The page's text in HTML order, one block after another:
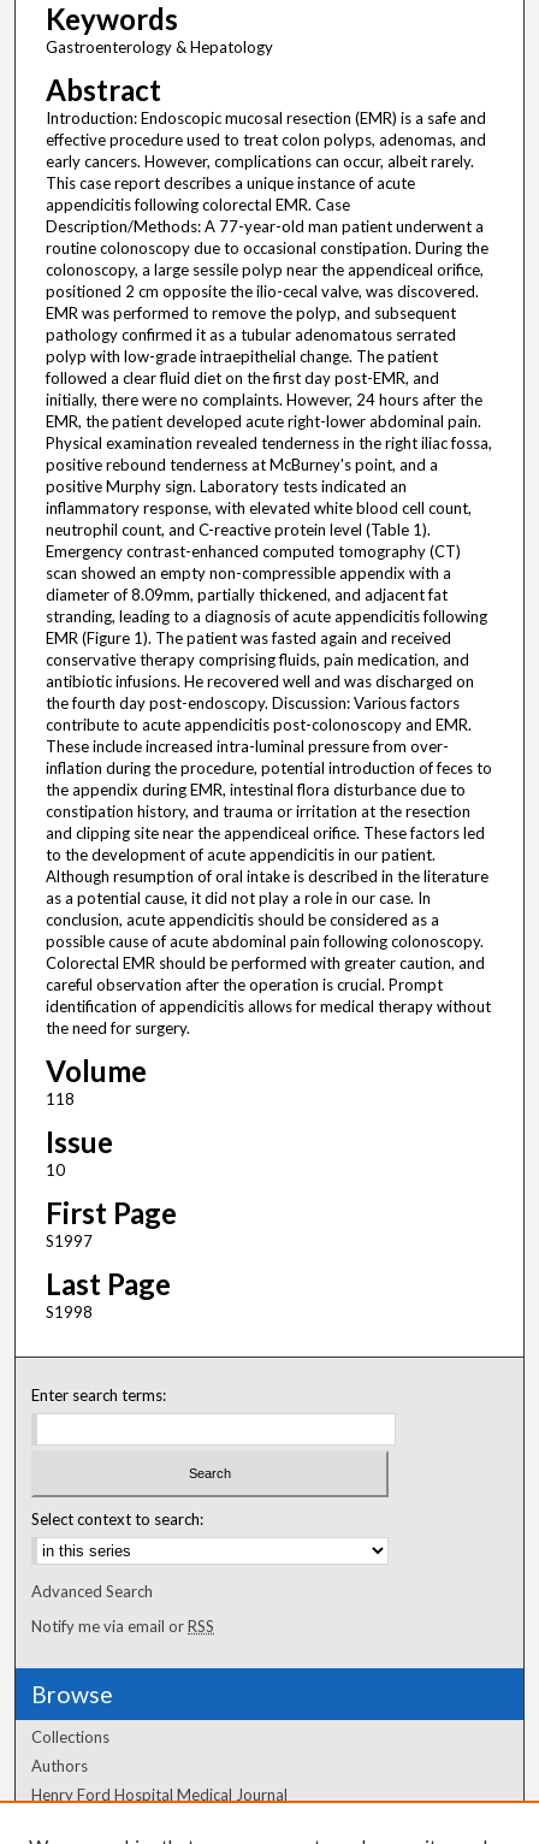
Keywords
Gastroenterology & Hepatology
Abstract
Introduction: Endoscopic mucosal resection (EMR) is a safe and
effective procedure used to treat colon polyps, adenomas, and
early cancers. However, complications can occur, albeit rarely.
This case report describes a unique instance of acute
appendicitis following colorectal EMR. Case
Description/Methods: A 77-year-old man patient underwent a
routine colonoscopy due to occasional constipation. During the
colonoscopy, a large sessile polyp near the appendiceal orifice,
positioned 2 cm opposite the ilio-cecal valve, was discovered.
EMR was performed to remove the polyp, and subsequent
pathology confirmed it as a tubular adenomatous serrated
polyp with low-grade intraepithelial change. The patient
followed a clear fluid diet on the first day post-EMR, and
initially, there were no complaints. However, 24 hours after the
EMR, the patient developed acute right-lower abdominal pain.
Physical examination revealed tenderness in the right iliac fossa,
positive rebound tenderness at McBurney's point, and a
positive Murphy sign. Laboratory tests indicated an
inflammatory response, with elevated white blood cell count,
neutrophil count, and C-reactive protein level (Table 1).
Emergency contrast-enhanced computed tomography (CT)
scan showed an empty non-compressible appendix with a
diameter of 8.09mm, partially thickened, and adjacent fat
stranding, leading to a diagnosis of acute appendicitis following
EMR (Figure 1). The patient was fasted again and received
conservative therapy comprising fluids, pain medication, and
antibiotic infusions. He recovered well and was discharged on
the fourth day post-endoscopy. Discussion: Various factors
contribute to acute appendicitis post-colonoscopy and EMR.
These include increased intra-luminal pressure from over-
inflation during the procedure, potential introduction of feces to
the appendix during EMR, intestinal flora disturbance due to
constipation history, and trauma or irritation at the resection
and clipping site near the appendiceal orifice. These factors led
to the development of acute appendicitis in our patient.
Although resumption of oral intake is described in the literature
as a potential cause, it did not play a role in our case. In
conclusion, acute appendicitis should be considered as a
possible cause of acute abdominal pain following colonoscopy.
Colorectal EMR should be performed with greater caution, and
careful observation after the operation is crucial. Prompt
identification of appendicitis allows for medical therapy without
the need for surgery.
Volume
118
Issue
10
First Page
S1997
Last Page
S1998
Enter search terms:
Select context to search:
Advanced Search
Notify me via email orRSS
Browse
Collections
Authors
Henry Ford Hospital Medical Journal